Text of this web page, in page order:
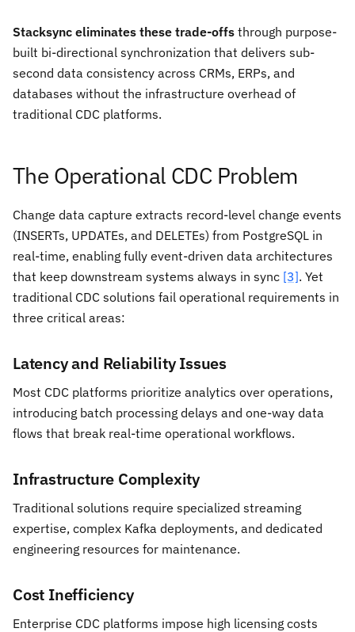
Stacksync eliminates these trade-offs through purpose-
built bi-directional synchronization that delivers sub-
second data consistency across CRMs, ERPs, and
databases without the infrastructure overhead of
traditional CDC platforms.
The Operational CDC Problem
Change data capture extracts record-level change events
(INSERTs, UPDATEs, and DELETEs) from PostgreSQL in
real-time, enabling fully event-driven data architectures
that keep downstream systems always in sync [3]. Yet
traditional CDC solutions fail operational requirements in
three critical areas:
Latency and Reliability Issues
Most CDC platforms prioritize analytics over operations,
introducing batch processing delays and one-way data
flows that break real-time operational workflows.
Infrastructure Complexity
Traditional solutions require specialized streaming
expertise, complex Kafka deployments, and dedicated
engineering resources for maintenance.
Cost Inefficiency
Enterprise CDC platforms impose high licensing costs